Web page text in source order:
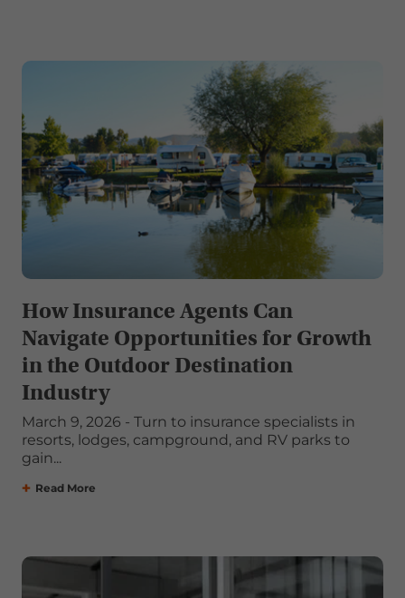
How Insurance Agents Can
Navigate Opportunities for Growth
in the Outdoor Destination
Industry
March 9, 2026 - Turn to insurance specialists in
resorts, lodges, campground, and RV parks to
gain...
Read More